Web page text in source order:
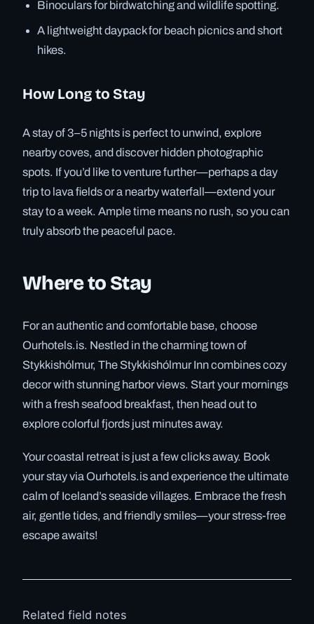
Binoculars for birdwatching and wildlife spotting.
A lightweight daypack for beach picnics and short
hikes.
How Long to Stay
A stay of 3–5 nights is perfect to unwind, explore
nearby coves, and discover hidden photographic
spots. If you’d like to venture further—perhaps a day
trip to lava fields or a nearby waterfall—extend your
stay to a week. Ample time means no rush, so you can
truly absorb the peaceful pace.
Where to Stay
For an authentic and comfortable base, choose
Ourhotels.is. Nestled in the charming town of
Stykkishólmur, The Stykkishólmur Inn combines cozy
decor with stunning harbor views. Start your mornings
with a fresh seafood breakfast, then head out to
explore colorful fjords just minutes away.
Your coastal retreat is just a few clicks away. Book
your stay via Ourhotels.is and experience the ultimate
calm of Iceland’s seaside villages. Embrace the fresh
air, gentle tides, and friendly smiles—your stress-free
escape awaits!
Related field notes